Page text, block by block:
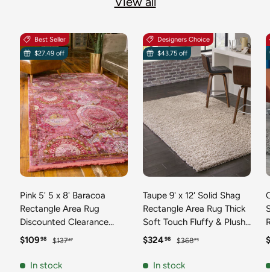
Best Seller
$27.49 off
Pink 5' 5 x 8' Baracoa
Rectangle Area Rug
Discounted Clearance
Final Sale 100%
Vintage Living Dining
Sale price
$10998 Regular price
$13747
In stock
Designers Choice
$43.75 off
Taupe 9' x 12' Solid Shag
Rectangle Area Rug Thick
Soft Touch Fluffy & Plush
Shaggy Pile Discounted
Durable Minimalist Carpet
Sale price
$32498 Regular price
$36873
In stock